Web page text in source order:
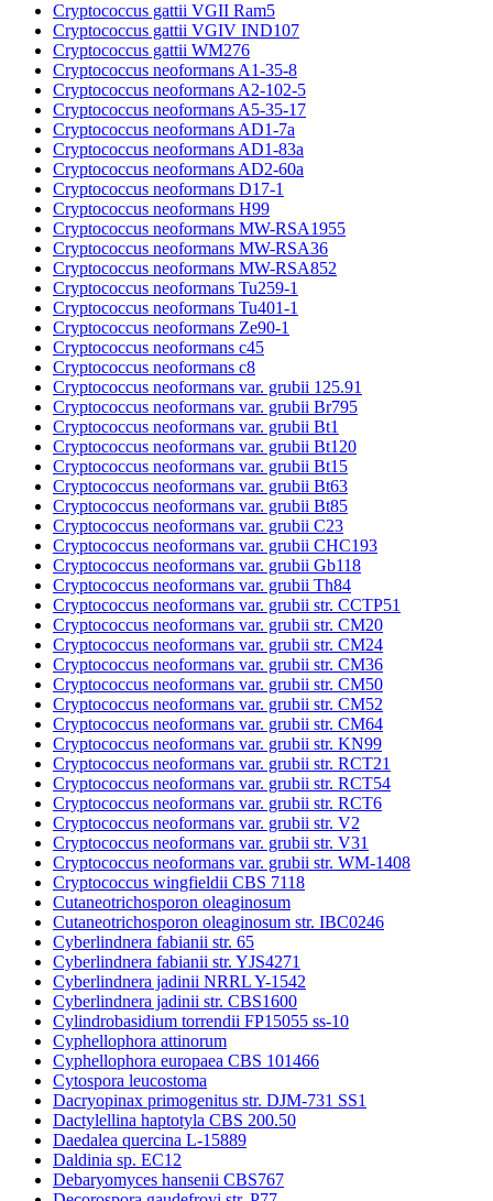
Cryptococcus gattii VGII Ram5
Cryptococcus gattii VGIV IND107
Cryptococcus gattii WM276
Cryptococcus neoformans A1-35-8
Cryptococcus neoformans A2-102-5
Cryptococcus neoformans A5-35-17
Cryptococcus neoformans AD1-7a
Cryptococcus neoformans AD1-83a
Cryptococcus neoformans AD2-60a
Cryptococcus neoformans D17-1
Cryptococcus neoformans H99
Cryptococcus neoformans MW-RSA1955
Cryptococcus neoformans MW-RSA36
Cryptococcus neoformans MW-RSA852
Cryptococcus neoformans Tu259-1
Cryptococcus neoformans Tu401-1
Cryptococcus neoformans Ze90-1
Cryptococcus neoformans c45
Cryptococcus neoformans c8
Cryptococcus neoformans var. grubii 125.91
Cryptococcus neoformans var. grubii Br795
Cryptococcus neoformans var. grubii Bt1
Cryptococcus neoformans var. grubii Bt120
Cryptococcus neoformans var. grubii Bt15
Cryptococcus neoformans var. grubii Bt63
Cryptococcus neoformans var. grubii Bt85
Cryptococcus neoformans var. grubii C23
Cryptococcus neoformans var. grubii CHC193
Cryptococcus neoformans var. grubii Gb118
Cryptococcus neoformans var. grubii Th84
Cryptococcus neoformans var. grubii str. CCTP51
Cryptococcus neoformans var. grubii str. CM20
Cryptococcus neoformans var. grubii str. CM24
Cryptococcus neoformans var. grubii str. CM36
Cryptococcus neoformans var. grubii str. CM50
Cryptococcus neoformans var. grubii str. CM52
Cryptococcus neoformans var. grubii str. CM64
Cryptococcus neoformans var. grubii str. KN99
Cryptococcus neoformans var. grubii str. RCT21
Cryptococcus neoformans var. grubii str. RCT54
Cryptococcus neoformans var. grubii str. RCT6
Cryptococcus neoformans var. grubii str. V2
Cryptococcus neoformans var. grubii str. V31
Cryptococcus neoformans var. grubii str. WM-1408
Cryptococcus wingfieldii CBS 7118
Cutaneotrichosporon oleaginosum
Cutaneotrichosporon oleaginosum str. IBC0246
Cyberlindnera fabianii str. 65
Cyberlindnera fabianii str. YJS4271
Cyberlindnera jadinii NRRL Y-1542
Cyberlindnera jadinii str. CBS1600
Cylindrobasidium torrendii FP15055 ss-10
Cyphellophora attinorum
Cyphellophora europaea CBS 101466
Cytospora leucostoma
Dacryopinax primogenitus str. DJM-731 SS1
Dactylellina haptotyla CBS 200.50
Daedalea quercina L-15889
Daldinia sp. EC12
Debaryomyces hansenii CBS767